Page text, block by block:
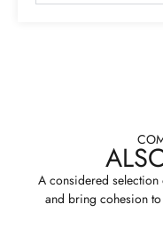
A considered selection
and bring cohesion